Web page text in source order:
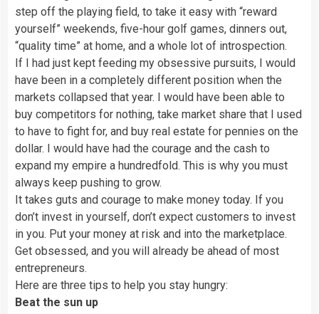
step off the playing field, to take it easy with “reward
yourself” weekends, five-hour golf games, dinners out,
“quality time” at home, and a whole lot of introspection.
If I had just kept feeding my obsessive pursuits, I would
have been in a completely different position when the
markets collapsed that year. I would have been able to
buy competitors for nothing, take market share that I used
to have to fight for, and buy real estate for pennies on the
dollar. I would have had the courage and the cash to
expand my empire a hundredfold. This is why you must
always keep pushing to grow.
It takes guts and courage to make money today. If you
don’t invest in yourself, don’t expect customers to invest
in you. Put your money at risk and into the marketplace.
Get obsessed, and you will already be ahead of most
entrepreneurs.
Here are three tips to help you stay hungry:
Beat the sun up